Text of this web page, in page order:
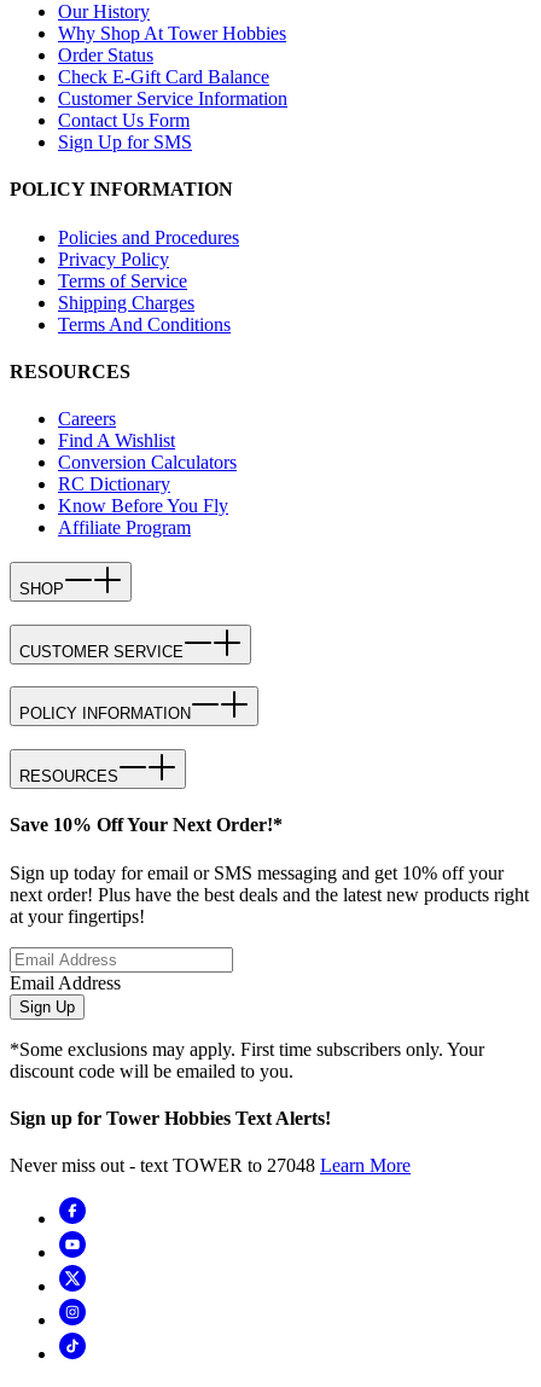
Our History
Why Shop At Tower Hobbies
Order Status
Check E-Gift Card Balance
Customer Service Information
Contact Us Form
Sign Up for SMS
POLICY INFORMATION
Policies and Procedures
Privacy Policy
Terms of Service
Shipping Charges
Terms And Conditions
RESOURCES
Careers
Find A Wishlist
Conversion Calculators
RC Dictionary
Know Before You Fly
Affiliate Program
SHOP
CUSTOMER SERVICE
POLICY INFORMATION
RESOURCES
Save 10% Off Your Next Order!*
Sign up today for email or SMS messaging and get 10% off your
next order! Plus have the best deals and the latest new products right
at your fingertips!
Email Address
Sign Up
*Some exclusions may apply. First time subscribers only. Your
discount code will be emailed to you.
Sign up for Tower Hobbies Text Alerts!
Never miss out - text TOWER to 27048 Learn More